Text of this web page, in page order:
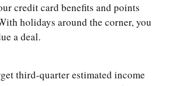
credit card benefits and points
holidays around the corner, you
a deal.
third-quarter estimated income